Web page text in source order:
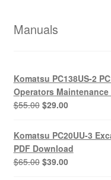
Manuals
Komatsu PC138US-2
Operators
$55.00 Original
was:
$55.00.
$29.00Current
is:
$29.00.
Komatsu PC20UU-3
PDF Download
$65.00 Original
$39.00Current